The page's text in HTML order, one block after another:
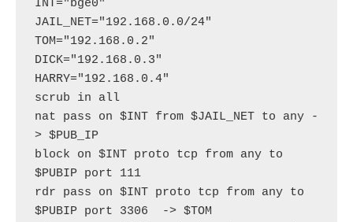
INT="bge0"
JAIL_NET="192.168.0.0/24"
TOM="192.168.0.2"
DICK="192.168.0.3"
HARRY="192.168.0.4"
scrub in all
nat pass on $INT from $JAIL_NET to any -
> $PUB_IP
block on $INT proto tcp from any to
$PUBIP port 111
rdr pass on $INT proto tcp from any to
$PUBIP port 3306  -> $TOM